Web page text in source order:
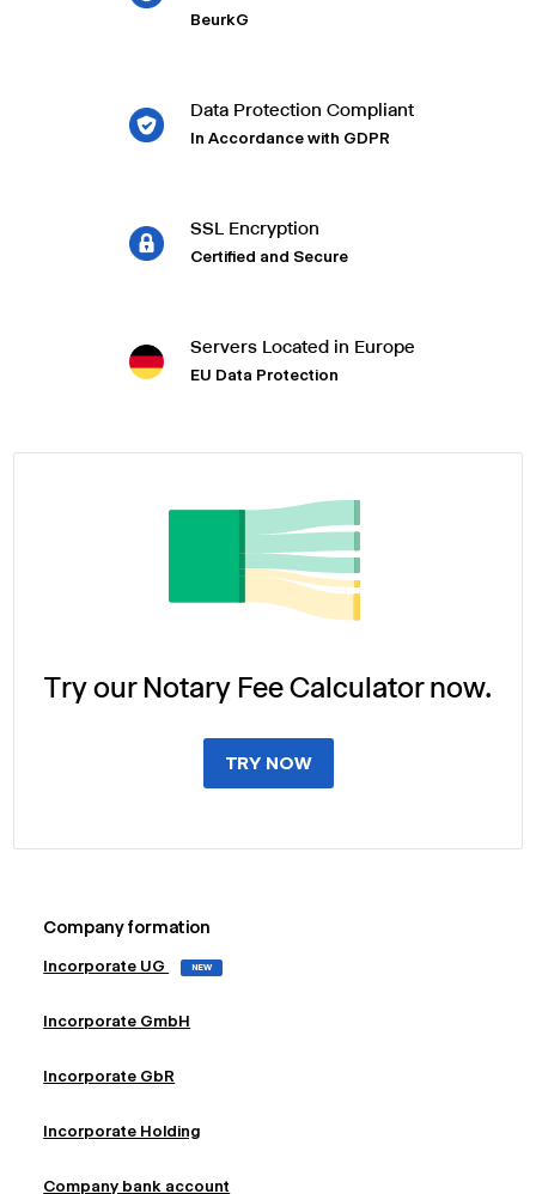
BeurkG
Data Protection Compliant
In Accordance with GDPR
SSL Encryption
Certified and Secure
Servers Located in Europe
EU Data Protection
Try our Notary Fee Calculator now.
TRY NOW
Company formation
Incorporate UG NEW
Incorporate GmbH
Incorporate GbR
Incorporate Holding
Company bank account